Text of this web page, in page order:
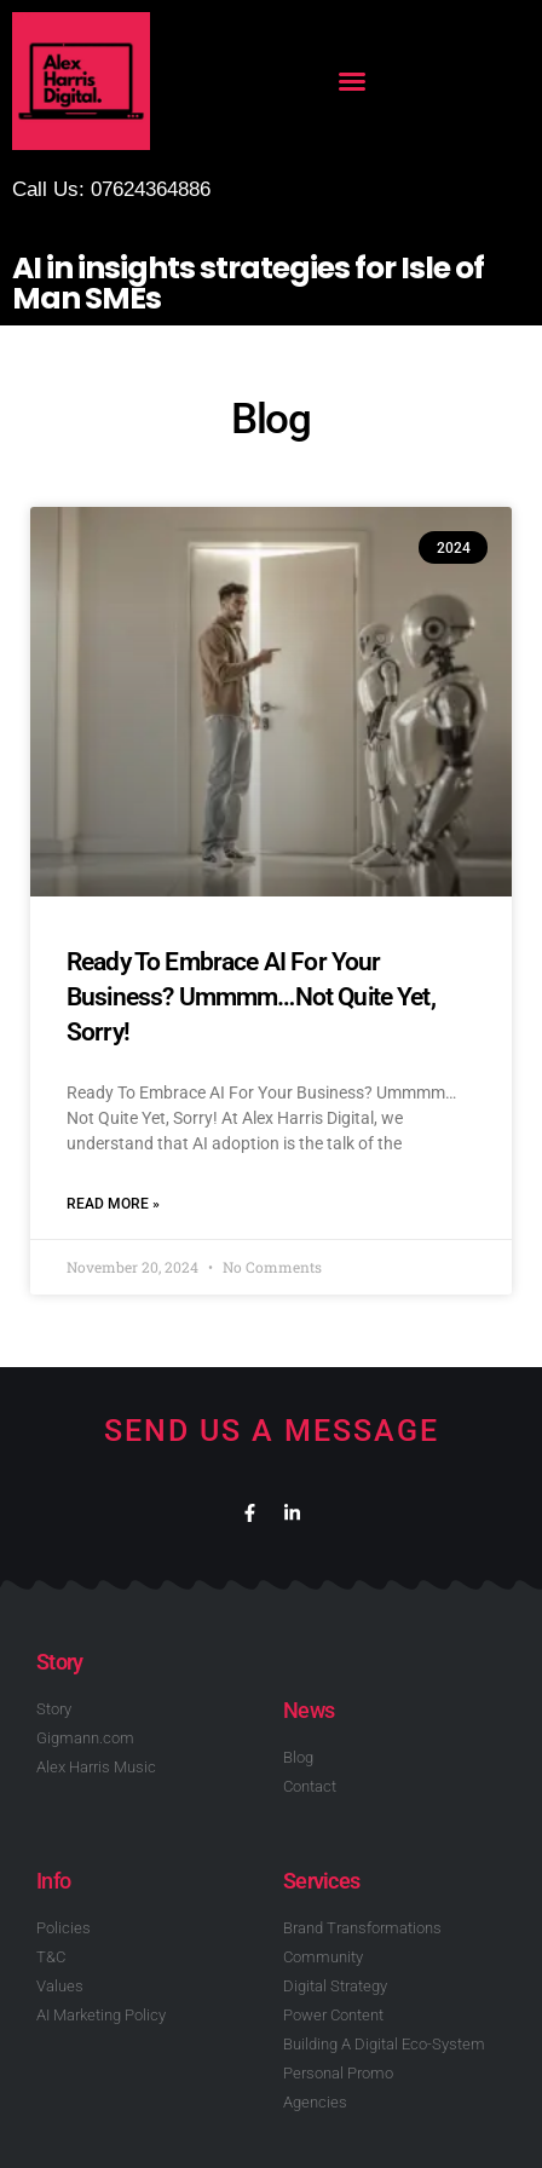
Call Us: 07624364886
AI in insights strategies for Isle of
Man SMEs
Blog
2024
Ready To Embrace AI For Your
Business? Ummmm…Not Quite Yet,
Sorry!
Ready To Embrace AI For Your Business? Ummmm…
Not Quite Yet, Sorry! At Alex Harris Digital, we
understand that AI adoption is the talk of the
READ MORE »
November 20, 2024 No Comments
SEND US A MESSAGE
Story
Story
Gigmann.com
Alex Harris Music
News
Blog
Contact
Info
Policies
T&C
Values
AI Marketing Policy
Services
Brand Transformations
Community
Digital Strategy
Power Content
Building A Digital Eco-System
Personal Promo
Agencies